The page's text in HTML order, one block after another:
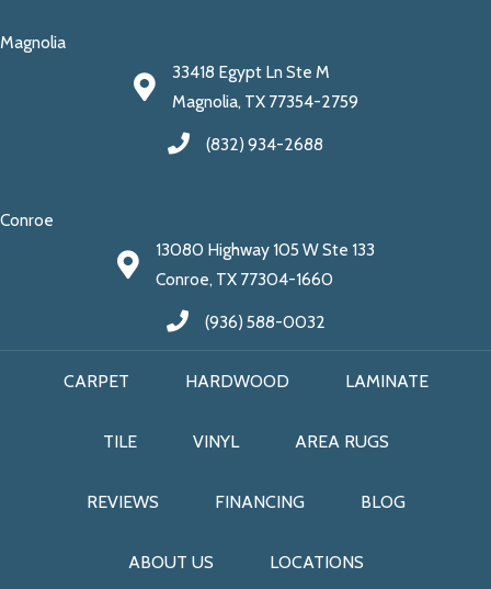
Magnolia
33418 Egypt Ln Ste M
Magnolia, TX 77354-2759
(832) 934-2688
Conroe
13080 Highway 105 W Ste 133
Conroe, TX 77304-1660
(936) 588-0032
CARPET HARDWOOD LAMINATE
TILE VINYL AREA RUGS
REVIEWS FINANCING BLOG
ABOUT US LOCATIONS